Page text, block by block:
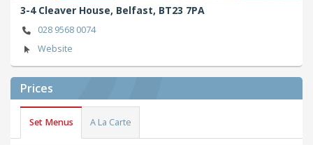
3-4 Cleaver House, Belfast, BT23 7PA
028 9568 0074
Website
Prices
Set Menus A La Carte